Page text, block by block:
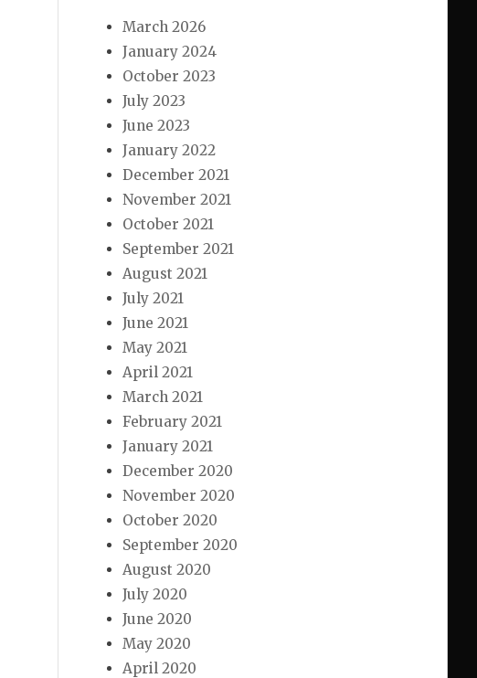
March 2026
January 2024
October 2023
July 2023
June 2023
January 2022
December 2021
November 2021
October 2021
September 2021
August 2021
July 2021
June 2021
May 2021
April 2021
March 2021
February 2021
January 2021
December 2020
November 2020
October 2020
September 2020
August 2020
July 2020
June 2020
May 2020
April 2020